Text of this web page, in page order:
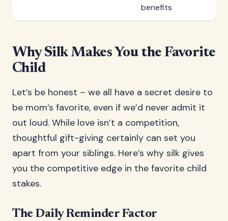
benefits
Why Silk Makes You the Favorite
Child
Let’s be honest – we all have a secret desire to
be mom’s favorite, even if we’d never admit it
out loud. While love isn’t a competition,
thoughtful gift-giving certainly can set you
apart from your siblings. Here’s why silk gives
you the competitive edge in the favorite child
stakes.
The Daily Reminder Factor